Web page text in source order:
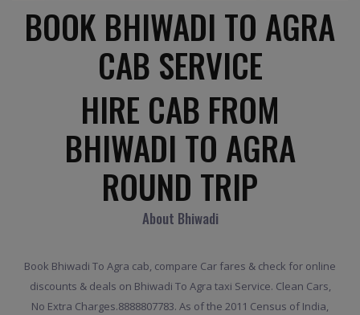
BOOK BHIWADI TO AGRA
CAB SERVICE
HIRE CAB FROM
BHIWADI TO AGRA
ROUND TRIP
About Bhiwadi
Book Bhiwadi To Agra cab, compare Car fares & check for online
discounts & deals on Bhiwadi To Agra taxi Service. Clean Cars,
No Extra Charges.8888807783. As of the 2011 Census of India,